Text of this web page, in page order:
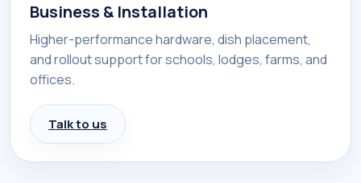
Business & Installation
Higher-performance hardware, dish placement,
and rollout support for schools, lodges, farms, and
offices.
Talk to us